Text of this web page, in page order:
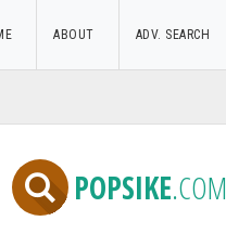
ABOUT ADV. SEARCH
POPSIKE.COM